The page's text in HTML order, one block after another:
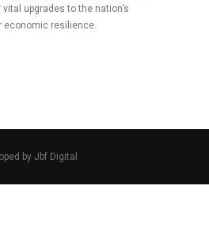
upgrades to the nation’s
economic resilience.
by Jbf Digital